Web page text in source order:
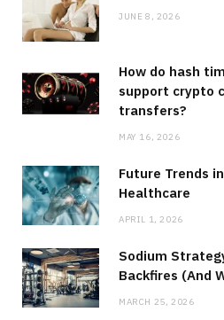
JUNE 8, 2026
How do hash
support crypto
transfers?
MAY 16, 2026
Future Trends
Healthcare
APRIL 1, 2026
Sodium
Backfires (And
MARCH 25, 2026